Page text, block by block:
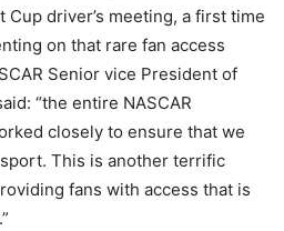
driver’s meeting, a first time
on that rare fan access
Senior vice President of
“the entire NASCAR
closely to ensure that we
This is another terrific
fans with access that is